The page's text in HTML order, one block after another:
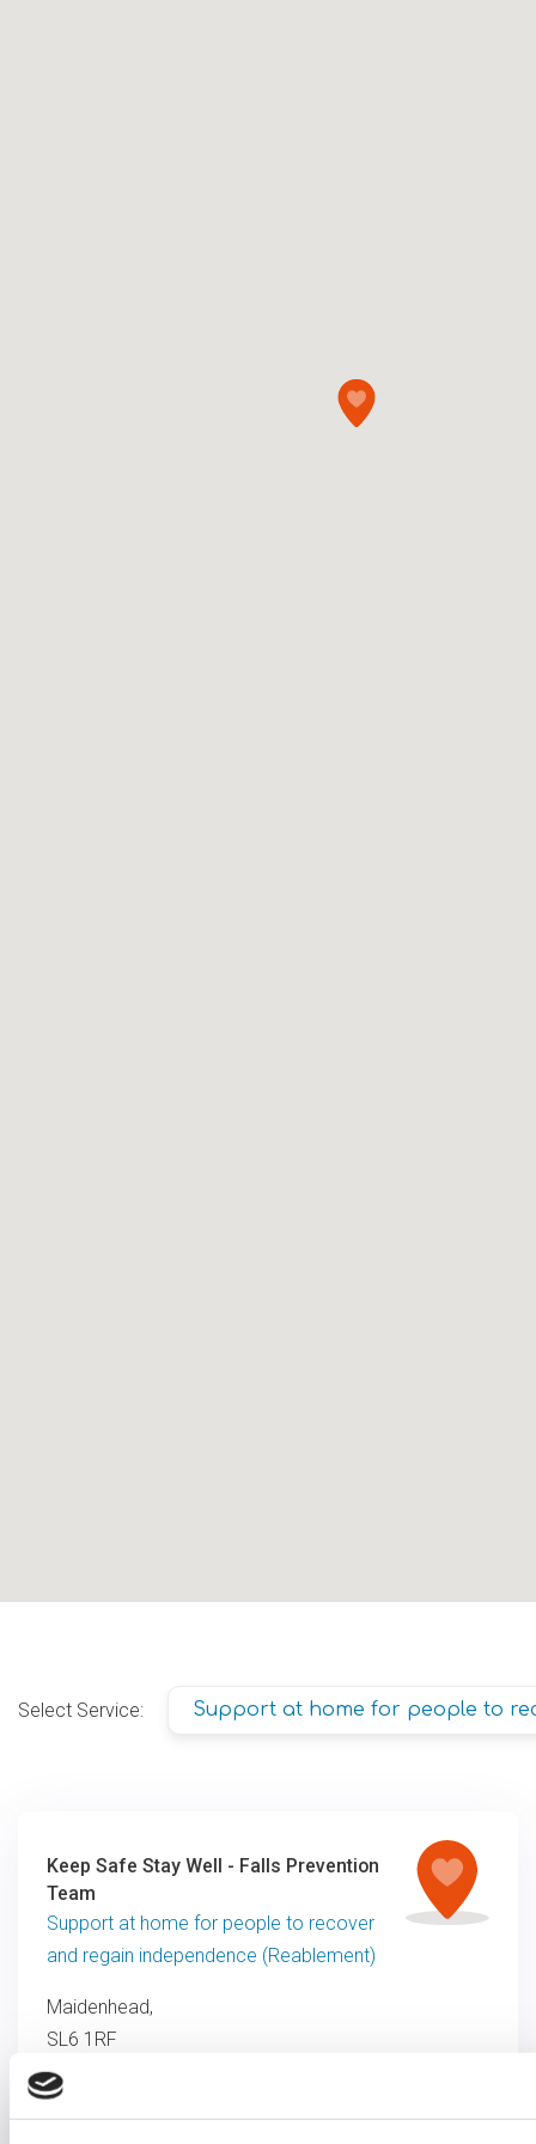
Select Service: Support at home for people to
Keep Safe Stay Well - Falls Prevention
Team
Support at home for people to recover
and regain independence (Reablement)
Maidenhead,
SL6 1RF
0333 1210205
info@optalis.org